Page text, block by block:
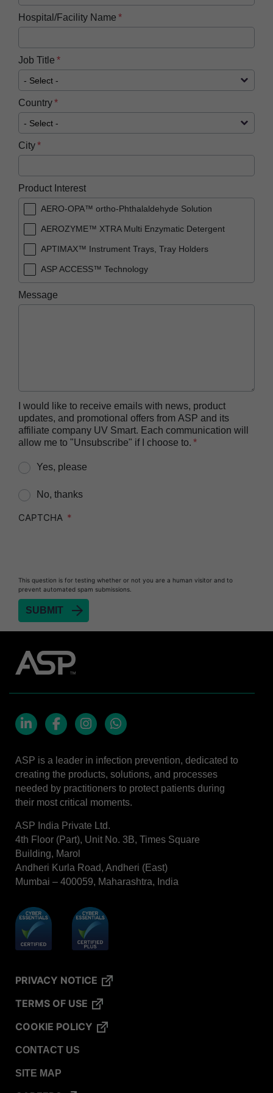
Hospital/Facility Name
Job Title
Country
City
Product Interest
AERO-OPA™ ortho-Phthalaldehyde Solution
AEROZYME™ XTRA Multi Enzymatic Detergent
APTIMAX™​ Instrument Trays, Tray Holders
ASP ACCESS™​ Technology
Reprocessor
BIOTRACE™ Rapid Read 5 VH2O2 BI Reader
BIOTRACE™ Auto Read Mini Reader
BIOTRACE™ Auto Read Pro Reader
CIDEX™​ OPA Concentrate Solution
CIDEX™​ OPA Solution Test Strips
CIDEZYME™​ XTRA Multi-Enzymatic Detergent
Heat Sealer HS 1000
Heat Sealer HS 2000
SEALSURE™​ Chemical Indicator (CI) Tape and
STERRAD™​ 100NX System with ALLClear™​
Technology
STERRAD™​ 100S System
STERRAD NX™​ System with ALLClear™​
Technology
Cassettes for STERRAD NX™ with ALLClear™
Technology​
TYVEK
​ Pouch with STERRAD™ Chemical
Indicator Strips
STERRAD VELOCITY™​ BI Activator
BIOTRACE™ Auto Read Mini Reader - Thermal
Printer Paper
STERRAD VELOCITY™​ Biological Indicator (BI)/
BIOTRACE™ Auto Read Pro Reader - Thermal
Printer Paper
VERISURE™ Bowie-Dick Test Pack
VERISURE™ Bowie-Dick Test Card (Refill)
VERISURE™ Steam Type 5 Migrating Integrator
VERISURE™ Steam Type 5 Migrating Integrator /
VERISURE™ Steam Type 5 Migrating Integrator
Message
I would like to receive emails with news, product
updates, and promotional offers from ASP and its
affiliate company UV Smart. Each communication will
allow me to "Unsubscribe" if I choose to.
Yes, please
No, thanks
CAPTCHA
This question is for testing whether or not you are a human visitor and to
prevent automated spam submissions.
ASP is a leader in infection prevention, dedicated to
creating the products, solutions, and processes
needed by practitioners to protect patients during
their most critical moments.
ASP India Private Ltd.
4th Floor (Part), Unit No. 3B, Times Square
Building, Marol
Andheri Kurla Road, Andheri (East)
Mumbai – 400059, Maharashtra, India
PRIVACY NOTICE
TERMS OF USE
COOKIE POLICY
CONTACT US
SITE MAP